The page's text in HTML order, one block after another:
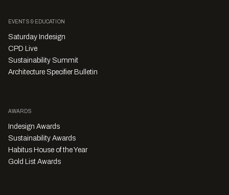
EVENTS & EDUCATION
Saturday Indesign
CPD Live
Sustainability Summit
Architecture Specifier Bulletin
AWARDS
Indesign Awards
Sustainability Awards
Habitus House of the Year
Gold List Awards